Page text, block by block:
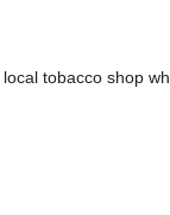
tobacco shop